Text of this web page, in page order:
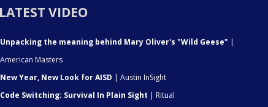
LATEST VIDEO
Unpacking the meaning behind Mary Oliver's "Wild Geese"
American Masters
New Year, New Look for AISD | Austin InSight
Code Switching: Survival In Plain Sight | Ritual